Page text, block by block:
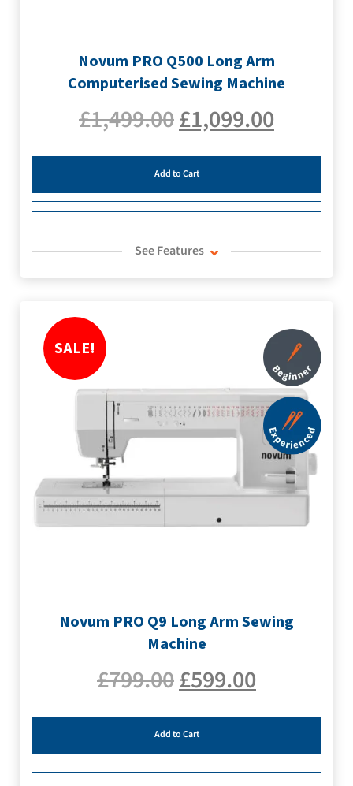
Novum PRO Q500 Long Arm
Computerised Sewing Machine
£1,499.00£1,099.00
Add to Cart
See Features
SALE!
Novum PRO Q9 Long Arm Sewing
Machine
£799.00£599.00
Add to Cart